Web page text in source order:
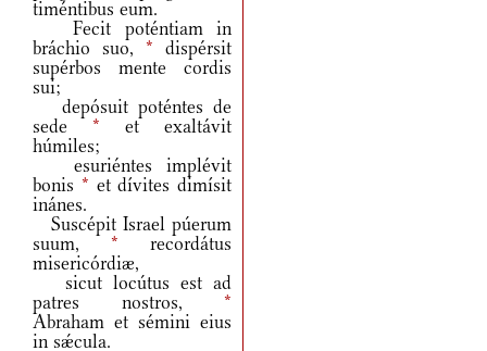
timéntibus eum.
Fecit poténtiam in
bráchio suo, * dispérsit
supérbos mente cordis
sui;
depósuit poténtes de
sede * et exaltávit
húmiles;
esuriéntes implévit
bonis * et dívites dimísit
inánes.
Suscépit Israel púerum
suum, * recordátus
misericórdiæ,
sicut locútus est ad
patres nostros, *
Abraham et sémini eius
in sǽcula.